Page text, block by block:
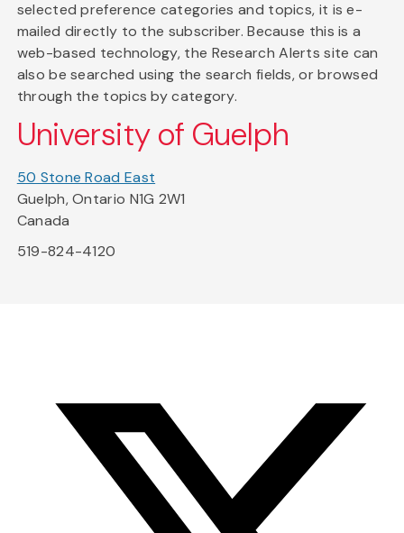
selected preference categories and topics, it is e-
mailed directly to the subscriber. Because this is a
web-based technology, the Research Alerts site can
also be searched using the search fields, or browsed
through the topics by category.
University of Guelph
50 Stone Road East
Guelph, Ontario N1G 2W1
Canada
519-824-4120